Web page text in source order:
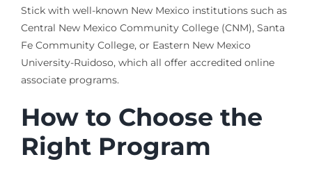
Stick with well-known New Mexico institutions such as
Central New Mexico Community College (CNM), Santa
Fe Community College, or Eastern New Mexico
University-Ruidoso, which all offer accredited online
associate programs.
How to Choose the
Right Program